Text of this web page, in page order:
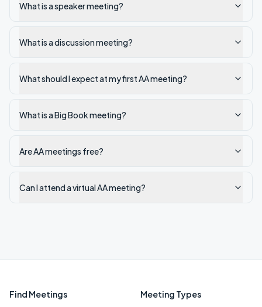
What is a speaker meeting?
What is a discussion meeting?
What should I expect at my first AA meeting?
What is a Big Book meeting?
Are AA meetings free?
Can I attend a virtual AA meeting?
Find Meetings Meeting Types